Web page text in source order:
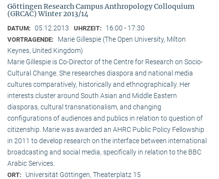
Göttingen Research Campus Anthropology Colloquium
(GRCAC) Winter 2013/14
DATUM: 05.12.2013 UHRZEIT: 16:00 - 17:30
VORTRAGENDE:
Marie Gillespie (The Open University, Milton
Keynes, United Kingdom)
Marie Gillespie is Co-Director of the Centre for Research on Socio-
Cultural Change. She researches diaspora and national media
cultures comparatively, historically and ethnographically. Her
interests cluster around South Asian and Middle Eastern
diasporas, cultural transnationalism, and changing
configurations of audiences and publics in relation to question of
citizenship. Marie was awarded an AHRC Public Policy Fellowship
in 2011 to develop research on the interface between international
broadcasting and social media, specifically in relation to the BBC
Arabic Services.
ORT: Universität Göttingen, Theaterplatz 15